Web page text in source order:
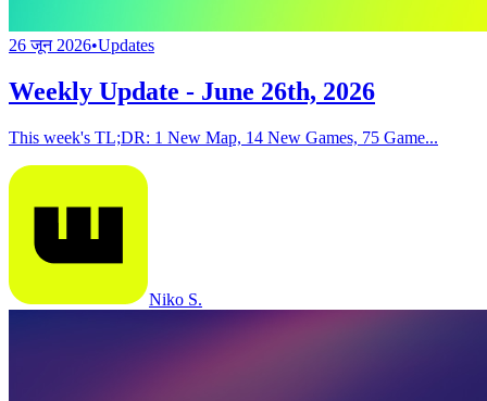
26 जून 2026•Updates
Weekly Update - June 26th, 2026
This week's TL;DR: 1 New Map, 14 New Games, 75 Game...
Niko S.